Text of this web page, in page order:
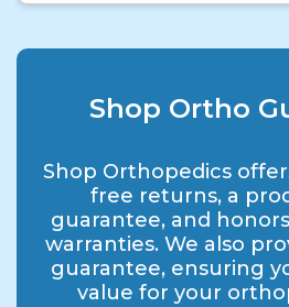
Shop Ortho
Shop Orthopedics
free returns, a
guarantee, and
warranties. We also
guarantee, ensuring
value for your